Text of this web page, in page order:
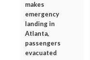
makes
emergency
landing in
Atlanta,
passengers
evacuated